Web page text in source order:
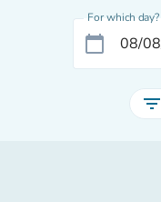
For which day?
calendar_today
filter_list